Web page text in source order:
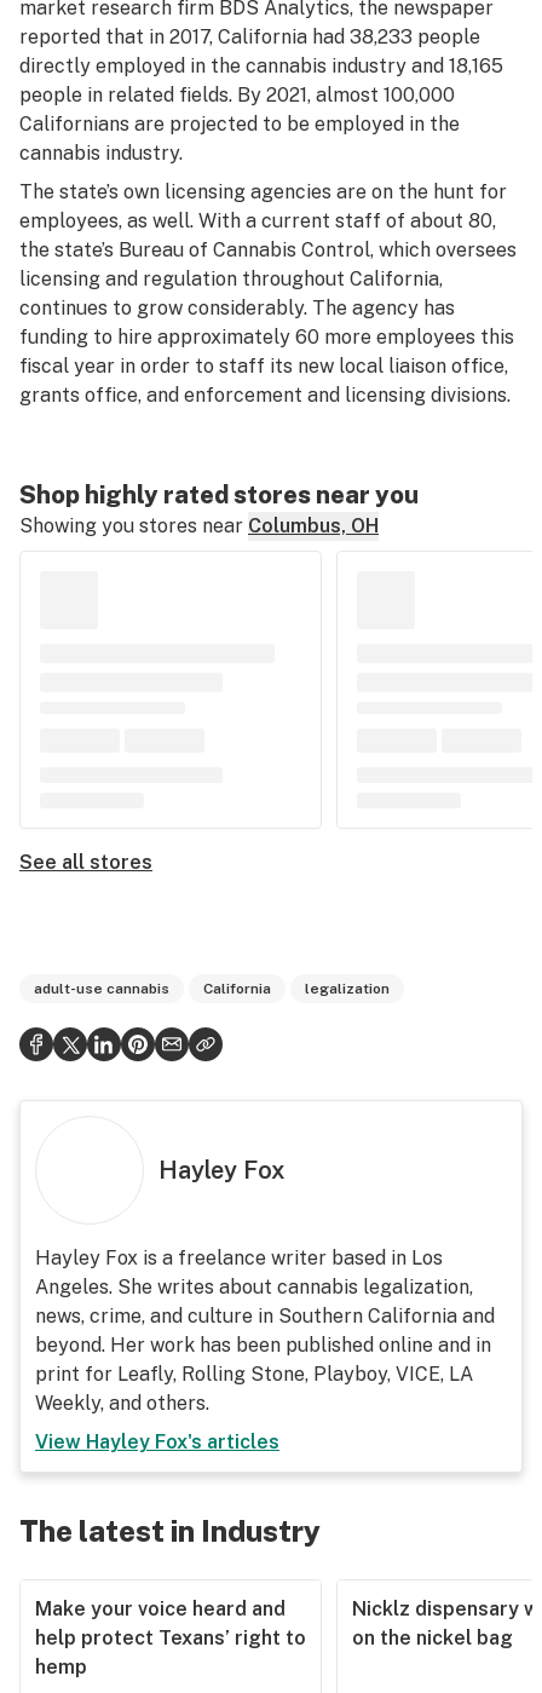
market research firm BDS Analytics, the newspaper
reported that in 2017, California had 38,233 people
directly employed in the cannabis industry and 18,165
people in related fields. By 2021, almost 100,000
Californians are projected to be employed in the
cannabis industry.
The state’s own licensing agencies are on the hunt for
employees, as well. With a current staff of about 80,
the state’s Bureau of Cannabis Control, which oversees
licensing and regulation throughout California,
continues to grow considerably. The agency has
funding to hire approximately 60 more employees this
fiscal year in order to staff its new local liaison office,
grants office, and enforcement and licensing divisions.
Shop highly rated stores near you
Showing you stores near Columbus, OH
See all stores
adult-use cannabis California legalization
Hayley Fox
Hayley Fox is a freelance writer based in Los
Angeles. She writes about cannabis legalization,
news, crime, and culture in Southern California and
beyond. Her work has been published online and in
print for Leafly, Rolling Stone, Playboy, VICE, LA
Weekly, and others.
View Hayley Fox's articles
The latest in Industry
Make your voice heard and
help protect Texans’ right to
hemp
Nicklz dispensary
on the nickel bag